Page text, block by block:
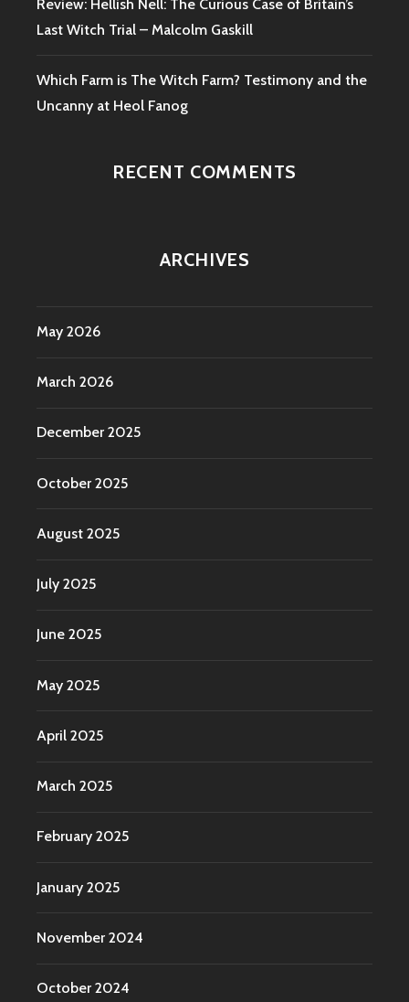
Review: Hellish Nell: The Curious Case of Britain’s
Last Witch Trial – Malcolm Gaskill
Which Farm is The Witch Farm? Testimony and the
Uncanny at Heol Fanog
RECENT COMMENTS
ARCHIVES
May 2026
March 2026
December 2025
October 2025
August 2025
July 2025
June 2025
May 2025
April 2025
March 2025
February 2025
January 2025
November 2024
October 2024